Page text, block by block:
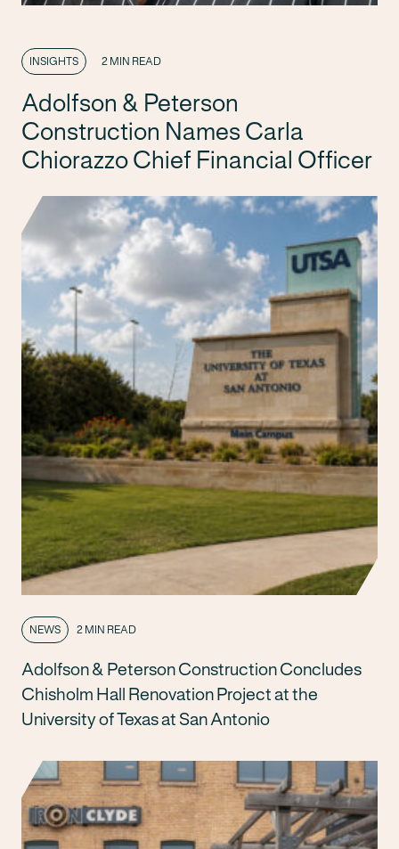
INSIGHTS 2 MIN READ
Adolfson & Peterson
Construction Names Carla
Chiorazzo Chief Financial Officer
NEWS 2 MIN READ
Adolfson & Peterson Construction Concludes
Chisholm Hall Renovation Project at the
University of Texas at San Antonio